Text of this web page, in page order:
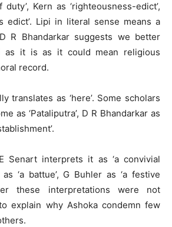
Kern as ‘righteousness-edict’,
edict’. Lipi in literal sense means a
R Bhandarkar suggests we better
as it is as it could mean religious
record.
translates as ‘here’. Some scholars
as ‘Pataliputra’, D R Bhandarkar as
Senart interprets it as ‘a convivial
‘a battue’, G Buhler as ‘a festive
these interpretations were not
explain why Ashoka condemn few